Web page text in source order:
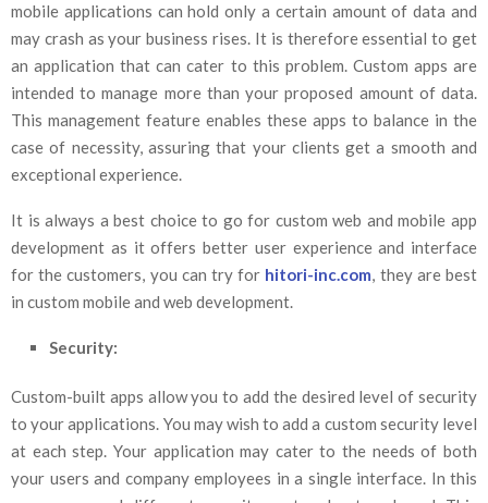
mobile applications can hold only a certain amount of data and
may crash as your business rises. It is therefore essential to get
an application that can cater to this problem. Custom apps are
intended to manage more than your proposed amount of data.
This management feature enables these apps to balance in the
case of necessity, assuring that your clients get a smooth and
exceptional experience.
It is always a best choice to go for custom web and mobile app
development as it offers better user experience and interface
for the customers, you can try for hitori-inc.com, they are best
in custom mobile and web development.
Security:
Custom-built apps allow you to add the desired level of security
to your applications. You may wish to add a custom security level
at each step. Your application may cater to the needs of both
your users and company employees in a single interface. In this